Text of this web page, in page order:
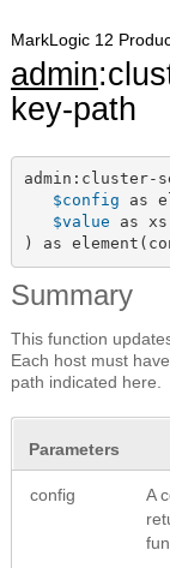
MarkLogic 12
admin
key-path
admin:cluster-
$config as
$value as
) as
Summary
This function
Each host must
path indicated here.
Parameters
config
A